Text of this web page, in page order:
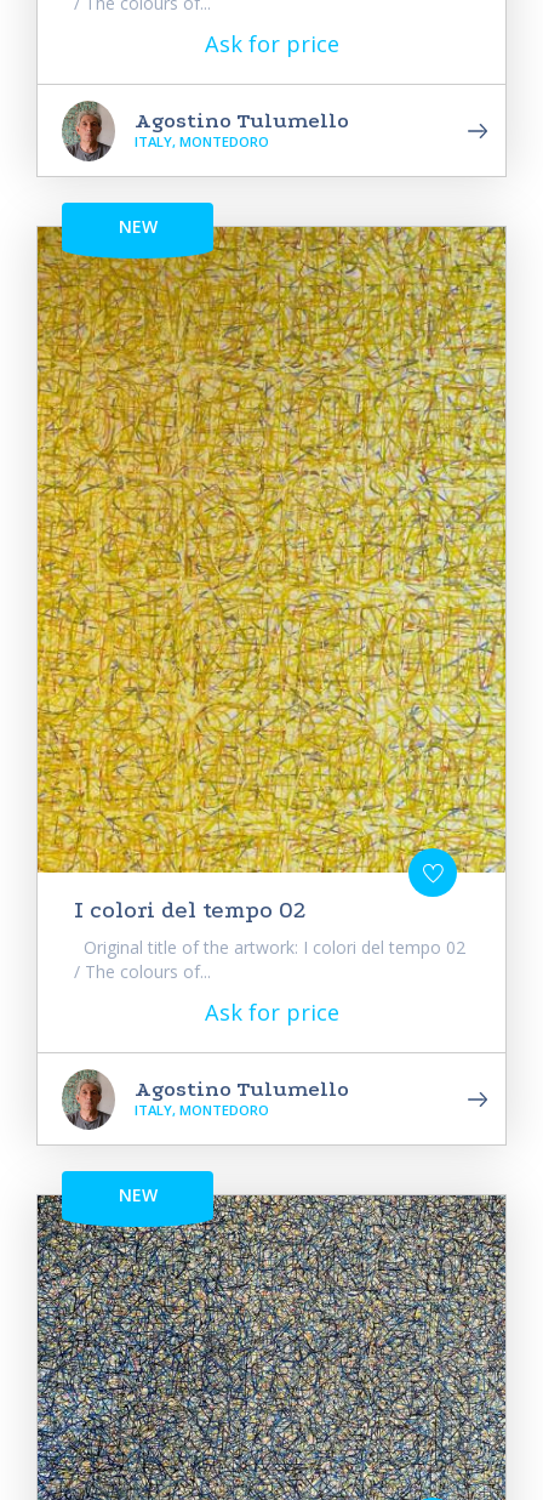
Ask for price
Agostino Tulumello
ITALY, MONTEDORO
NEW
I colori del tempo 02
Original title of the artwork: I colori del tempo 02
/ The colours of...
Ask for price
Agostino Tulumello
ITALY, MONTEDORO
NEW